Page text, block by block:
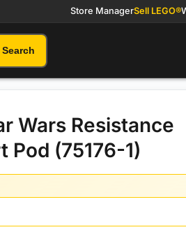
Store ManagerSell LEGO®
Search
Wars Resistance
Pod (75176-1)